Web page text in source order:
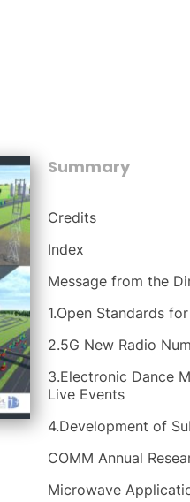
Summary
Credits
Index
Message from the
1.Open Standards
2.5G New Radio
3.Electronic Dance
Live Events
4.Development of
COMM Annual
Microwave